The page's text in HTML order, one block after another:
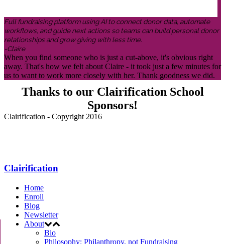
Full fundraising platform using AI to connect donor data, automate
workflows, and guide next actions so teams can build personal donor
relationships and grow giving with less time.
-Claire
When you find someone who is just a cut-above, it's obvious right
away. That's how we felt about Claire - it took just a few minutes for
us to want to work more closely with her. Thank goodness we did.
Thanks to our Clairification School
Sponsors!
Clairification - Copyright 2016
Clairification
Home
Enroll
Blog
Newsletter
About
Bio
Philosophy: Philanthropy, not Fundraising